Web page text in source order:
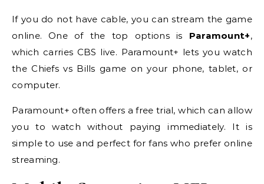
If you do not have cable, you can stream the game
online. One of the top options is Paramount+,
which carries CBS live. Paramount+ lets you watch
the Chiefs vs Bills game on your phone, tablet, or
computer.
Paramount+ often offers a free trial, which can allow
you to watch without paying immediately. It is
simple to use and perfect for fans who prefer online
streaming.